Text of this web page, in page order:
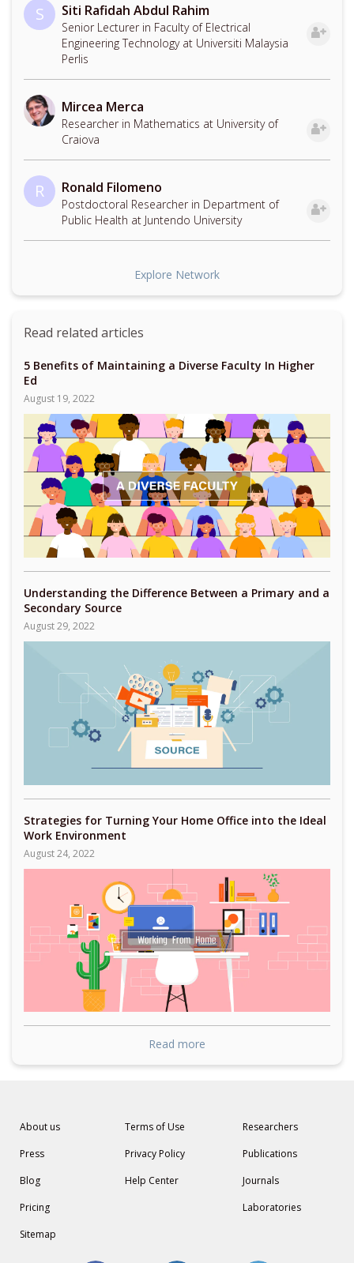
S Siti Rafidah Abdul Rahim
Senior Lecturer in Faculty of Electrical
Engineering Technology at Universiti Malaysia
Perlis
Mircea Merca
Researcher in Mathematics at University of
Craiova
R Ronald Filomeno
Postdoctoral Researcher in Department of
Public Health at Juntendo University
Explore Network
Read related articles
5 Benefits of Maintaining a Diverse Faculty In Higher
Ed
August 19, 2022
Understanding the Difference Between a Primary and a
Secondary Source
August 29, 2022
Strategies for Turning Your Home Office into the Ideal
Work Environment
August 24, 2022
Read more
About us
Press
Blog
Pricing
Sitemap
Terms of Use
Privacy Policy
Help Center
Researchers
Publications
Journals
Laboratories